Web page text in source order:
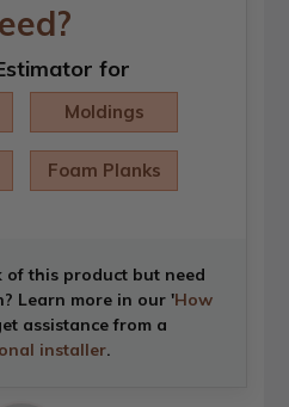
for
Moldings
Foam Planks
of this product but need
Learn more in our 'How
assistance from a
installer.